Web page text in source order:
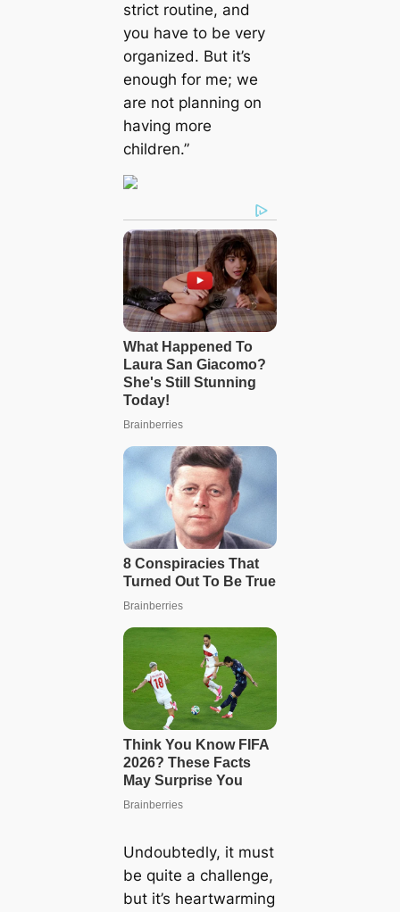
strict routine, and
you have to be very
organized. But it’s
enough for me; we
are not planning on
having more
children.”
Undoubtedly, it must
be quite a challenge,
but it’s heartwarming